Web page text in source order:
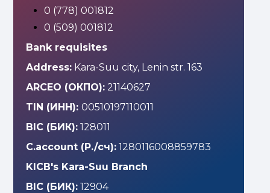
0 (778) 001812
0 (509) 001812
Bank requisites
Address:Kara-Suu city, Lenin str. 163
ARCEO (ОКПО):21140627
TIN (ИНН): 00510197110011
BIC (БИК):128011
C.account (Р./сч):1280116008859783
KICB's Kara-Suu Branch
BIC (БИК):12904